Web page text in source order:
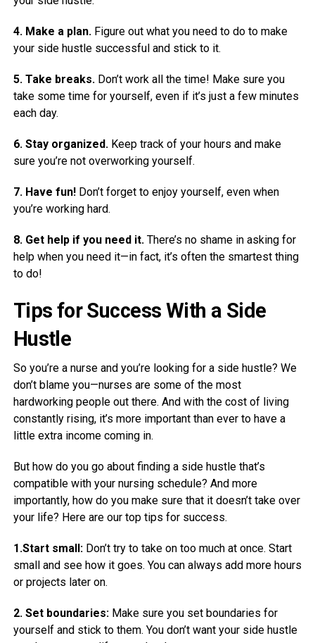
4. Make a plan.Figure out what you need to do to make
your side hustle successful and stick to it.
5. Take breaks.Don’t work all the time! Make sure you
take some time for yourself, even if it’s just a few minutes
each day.
6. Stay organized.Keep track of your hours and make
sure you’re not overworking yourself.
7. Have fun!Don’t forget to enjoy yourself, even when
you’re working hard.
8. Get help if you need it. There’s no shame in asking for
help when you need it—in fact, it’s often the smartest thing
to do!
Tips for Success With a Side
Hustle
So you’re a nurse and you’re looking for a side hustle? We
don’t blame you—nurses are some of the most
hardworking people out there. And with the cost of living
constantly rising, it’s more important than ever to have a
little extra income coming in.
But how do you go about finding a side hustle that’s
compatible with your nursing schedule? And more
importantly, how do you make sure that it doesn’t take over
your life? Here are our top tips for success.
1.Start small:Don’t try to take on too much at once. Start
small and see how it goes. You can always add more hours
or projects later on.
2. Set boundaries:Make sure you set boundaries for
yourself and stick to them. You don’t want your side hustle